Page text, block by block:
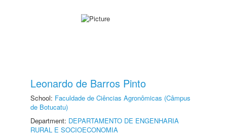
Leonardo de Barros Pinto
School: Faculdade de Ciências Agronômicas (Câmpus
de Botucatu)
Department: DEPARTAMENTO DE ENGENHARIA
RURAL E SOCIOECONOMIA